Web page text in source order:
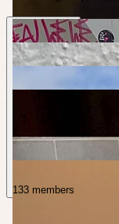
T
133 members